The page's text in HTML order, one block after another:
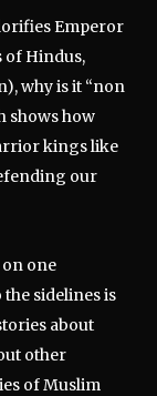
Emperor
of Hindus,
why is it “non
shows how
kings like
our
one
sidelines is
about
other
of Muslim